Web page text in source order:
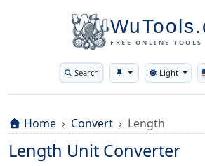
FREE ONLINE TOOLS
Search Toggle
Light
Home Convert Length
Length Unit Converter